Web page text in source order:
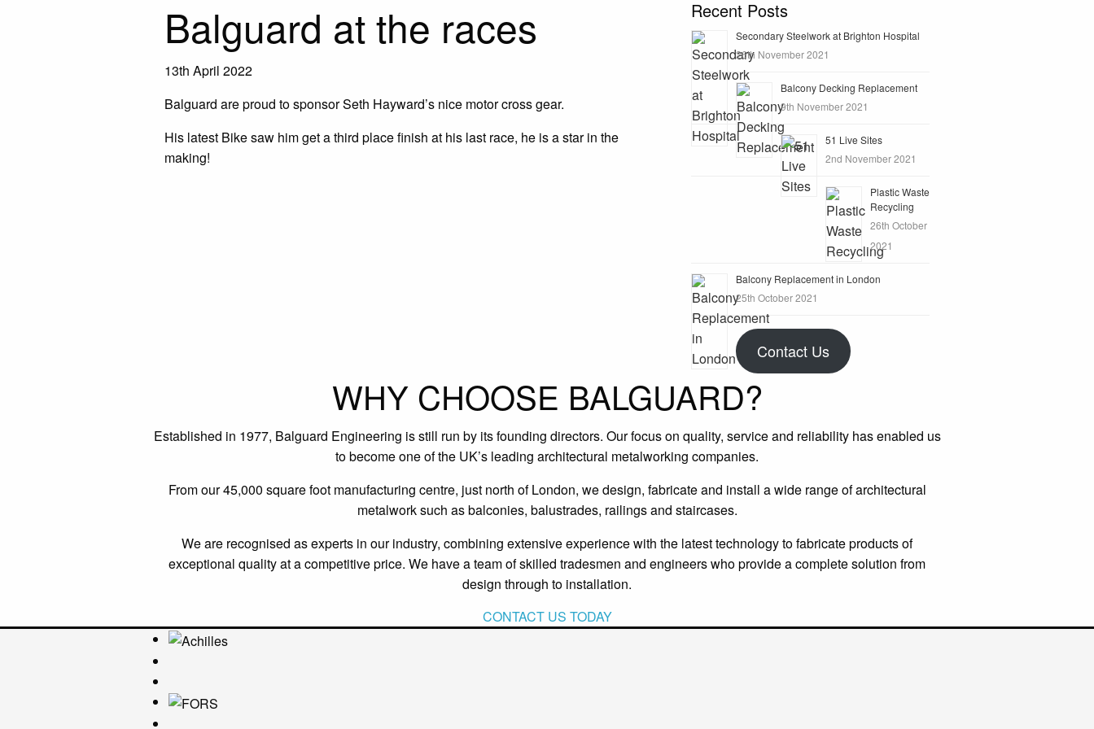
Balguard at the races
13th April 2022
Balguard are proud to sponsor Seth Hayward’s nice motor cross gear.
His latest Bike saw him get a third place finish at his last race, he is a star in the
making!
Recent Posts
Secondary Steelwork at Brighton Hospital
26th November 2021
Balcony Decking Replacement
9th November 2021
51 Live Sites
2nd November 2021
Plastic Waste
Recycling
26th October
2021
Balcony Replacement in London
25th October 2021
Contact Us
WHY CHOOSE BALGUARD?
Established in 1977, Balguard Engineering is still run by its founding directors. Our focus on quality, service and reliability has enabled us
to become one of the UK’s leading architectural metalworking companies.
From our 45,000 square foot manufacturing centre, just north of London, we design, fabricate and install a wide range of architectural
metalwork such as balconies, balustrades, railings and staircases.
We are recognised as experts in our industry, combining extensive experience with the latest technology to fabricate products of
exceptional quality at a competitive price. We have a team of skilled tradesmen and engineers who provide a complete solution from
design through to installation.
CONTACT US TODAY